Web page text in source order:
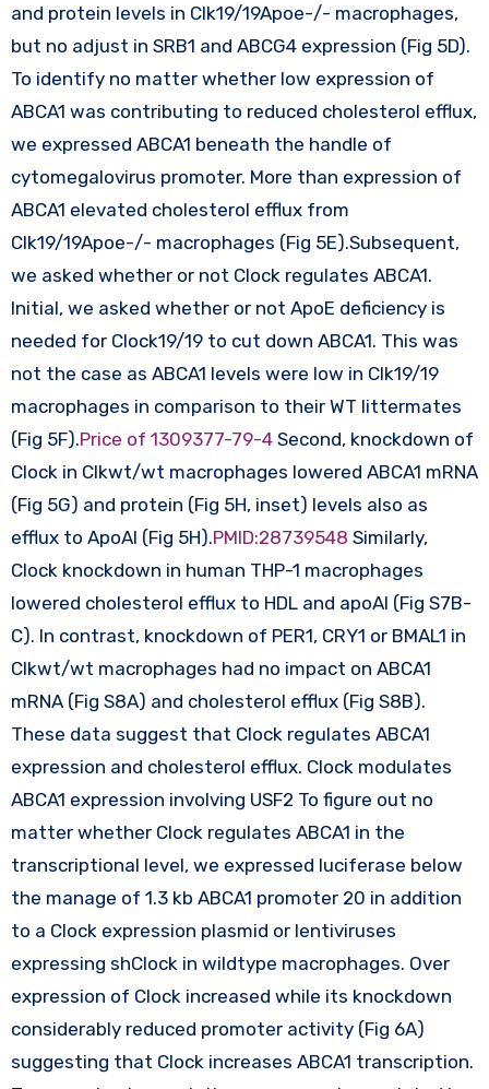
and protein levels in Clk19/19Apoe-/- macrophages,
but no adjust in SRB1 and ABCG4 expression (Fig 5D).
To identify no matter whether low expression of
ABCA1 was contributing to reduced cholesterol efflux,
we expressed ABCA1 beneath the handle of
cytomegalovirus promoter. More than expression of
ABCA1 elevated cholesterol efflux from
Clk19/19Apoe-/- macrophages (Fig 5E).Subsequent,
we asked whether or not Clock regulates ABCA1.
Initial, we asked whether or not ApoE deficiency is
needed for Clock19/19 to cut down ABCA1. This was
not the case as ABCA1 levels were low in Clk19/19
macrophages in comparison to their WT littermates
(Fig 5F).Price of 1309377-79-4 Second, knockdown of
Clock in Clkwt/wt macrophages lowered ABCA1 mRNA
(Fig 5G) and protein (Fig 5H, inset) levels also as
efflux to ApoAI (Fig 5H).PMID:28739548 Similarly,
Clock knockdown in human THP-1 macrophages
lowered cholesterol efflux to HDL and apoAI (Fig S7B-
C). In contrast, knockdown of PER1, CRY1 or BMAL1 in
Clkwt/wt macrophages had no impact on ABCA1
mRNA (Fig S8A) and cholesterol efflux (Fig S8B).
These data suggest that Clock regulates ABCA1
expression and cholesterol efflux. Clock modulates
ABCA1 expression involving USF2 To figure out no
matter whether Clock regulates ABCA1 in the
transcriptional level, we expressed luciferase below
the manage of 1.3 kb ABCA1 promoter 20 in addition
to a Clock expression plasmid or lentiviruses
expressing shClock in wildtype macrophages. Over
expression of Clock increased while its knockdown
considerably reduced promoter activity (Fig 6A)
suggesting that Clock increases ABCA1 transcription.